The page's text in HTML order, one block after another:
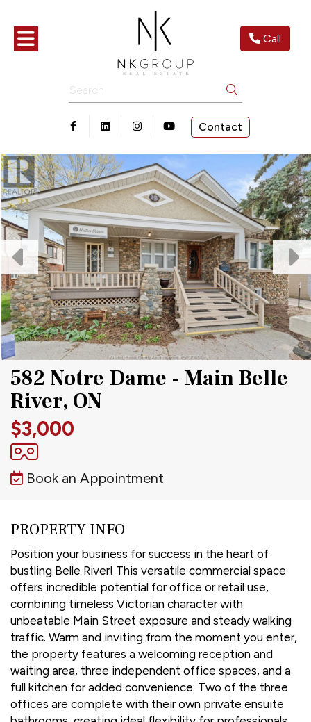
Toggle navigation Call
Search
Open in Facebook
Open in Linkedin
Open in Instagram
Open in Youtube
Contact
582 Notre Dame - Main Belle
River, ON
$3,000
Book an Appointment
PROPERTY INFO
Position your business for success in the heart of
bustling Belle River! This versatile commercial space
offers incredible potential for office or retail use,
combining timeless Victorian character with
unbeatable Main Street exposure and steady walking
traffic. Warm and inviting from the moment you enter,
the property features a welcoming reception and
waiting area, three independent office spaces, and a
full kitchen for added convenience. Two of the three
offices are complete with their own private ensuite